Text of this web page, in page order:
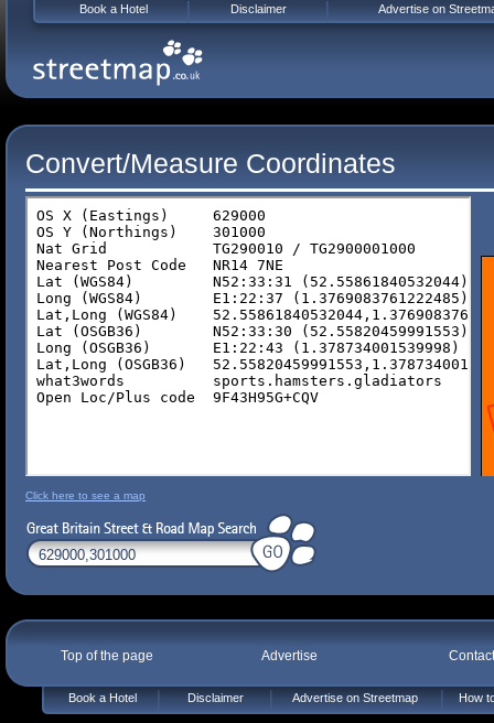
Convert/Measure Coordinates
Click here to see a map
Top of the page Advertise
Book a Hotel Disclaimer Advertise on Streetmap How
Book a Hotel Disclaimer Advertise on